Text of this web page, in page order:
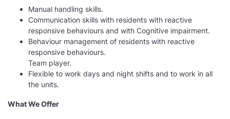
Manual handling skills.
Communication skills with residents with reactive
responsive behaviours and with Cognitive impairment.
Behaviour management of residents with reactive
responsive behaviours.
Team player.
Flexible to work days and night shifts and to work in all
the units.
What We Offer